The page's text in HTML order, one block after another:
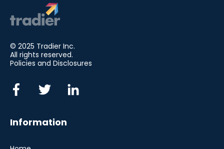
© 2025 Tradier Inc.
All rights reserved.
Policies and Disclosures
Information